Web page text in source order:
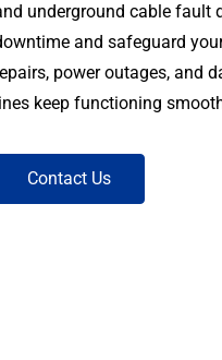
underground cable fault
and safeguard
power outages, and
lines keep functioning
Contact Us